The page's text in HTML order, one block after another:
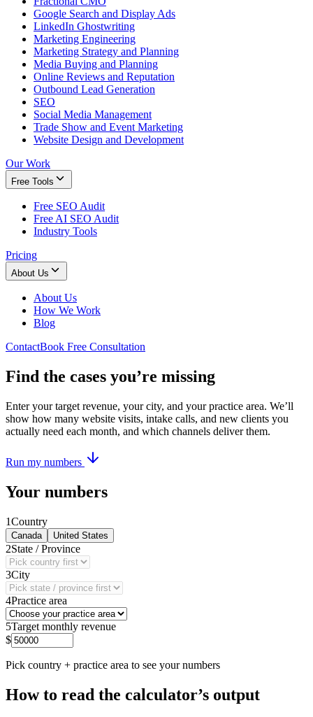
Google Search and Display Ads
LinkedIn Ghostwriting
Marketing Engineering
Marketing Strategy and Planning
Media Buying and Planning
Online Reviews and Reputation
Outbound Lead Generation
SEO
Social Media Management
Trade Show and Event Marketing
Website Design and Development
Our Work
Free Tools
Free SEO Audit
Free AI SEO Audit
Industry Tools
Pricing
About Us
About Us
How We Work
Blog
ContactBook Free Consultation
Find the cases you’re missing
Enter your target revenue, your city, and your practice area. We’ll
show how many website visits, intake calls, and new clients you
actually need each month, and which channels deliver them.
Run my numbers
Your numbers
1Country
Canada United States
2State / Province
3City
4Practice area
5Target monthly revenue
$
Pick country + practice area to see your numbers
How to read the calculator’s output